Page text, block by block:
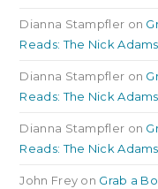
Dianna Stampfler on
Reads: The Nick
Dianna Stampfler on
Reads: The Nick
Dianna Stampfler on
Reads: The Nick
John Frey on Grab a